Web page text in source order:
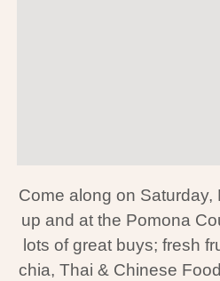
Come along on Saturday,
up and at the Pomona
lots of great buys; fresh
chia, Thai & Chinese